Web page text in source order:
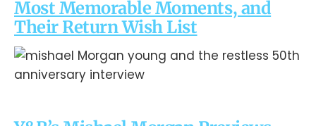
Most Memorable Moments, and
Their Return Wish List